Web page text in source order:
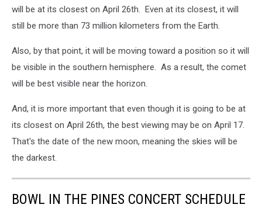
will be at its closest on April 26th. Even at its closest, it will
still be more than 73 million kilometers from the Earth.
Also, by that point, it will be moving toward a position so it will
be visible in the southern hemisphere. As a result, the comet
will be best visible near the horizon.
And, it is more important that even though it is going to be at
its closest on April 26th, the best viewing may be on April 17.
That's the date of the new moon, meaning the skies will be
the darkest.
BOWL IN THE PINES CONCERT SCHEDULE